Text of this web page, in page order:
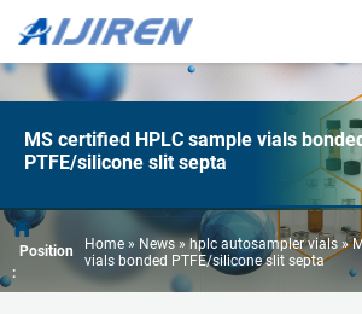
MS certified HPLC sample vials
PTFE/silicone slit septa
Position
:
Home » News»hplc autosampler vials»
vials bonded PTFE/silicone slit septa